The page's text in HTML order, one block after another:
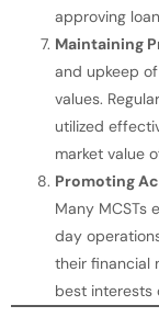
approving
Maintaining
and upkeep
values.
utilized
market value
Promoting
Many MCSTs
day
their financial
best interests